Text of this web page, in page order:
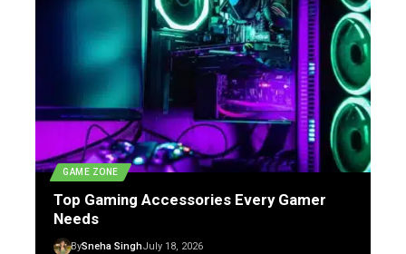
GAME ZONE
Top Gaming Accessories Every Gamer
Needs
BySneha SinghJuly 18, 2026